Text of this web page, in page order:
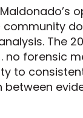
community
The
no forensic
to